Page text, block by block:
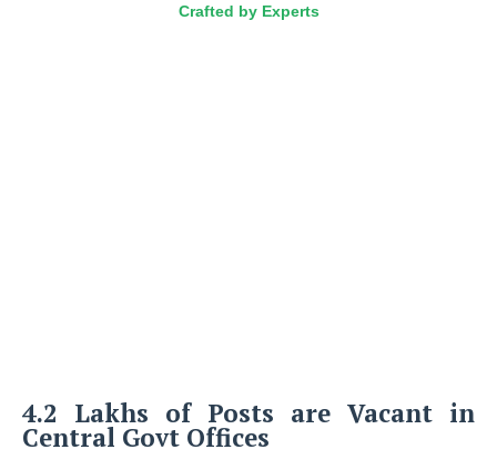
Crafted by Experts
4.2 Lakhs of Posts are Vacant in
Central Govt Offices